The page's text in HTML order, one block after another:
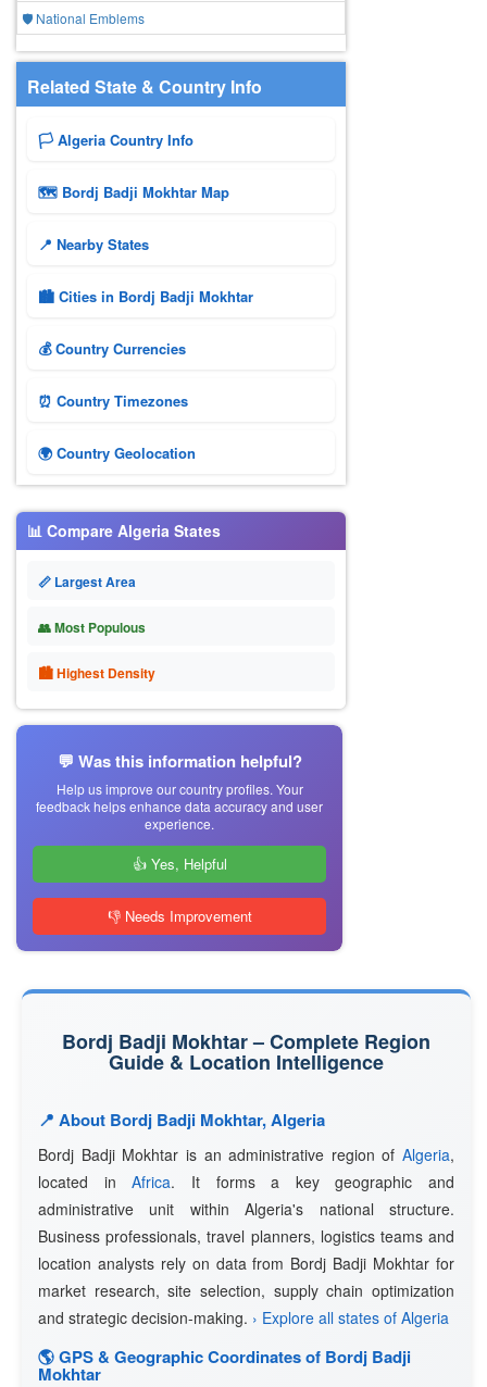
🛡️ National Emblems
Related State & Country Info
🏳️ Algeria Country Info
🗺 Bordj Badji Mokhtar Map
📍 Nearby States
🏙️ Cities in Bordj Badji Mokhtar
💰 Country Currencies
⏰ Country Timezones
🌍 Country Geolocation
📊 Compare Algeria States
📏 Largest Area
👥 Most Populous
🏙 Highest Density
💬 Was this information helpful?
Help us improve our country profiles. Your
feedback helps enhance data accuracy and user
experience.
👍 Yes, Helpful
👎 Needs Improvement
Bordj Badji Mokhtar – Complete Region
Guide & Location Intelligence
📍 About Bordj Badji Mokhtar, Algeria
Bordj Badji Mokhtar is an administrative region of Algeria,
located inAfrica. It forms a key geographic and
administrative unit within Algeria's national structure.
Business professionals, travel planners, logistics teams and
location analysts rely on data from Bordj Badji Mokhtar for
market research, site selection, supply chain optimization
and strategic decision-making. › Explore all states of Algeria
🌎 GPS & Geographic Coordinates of Bordj Badji
Mokhtar